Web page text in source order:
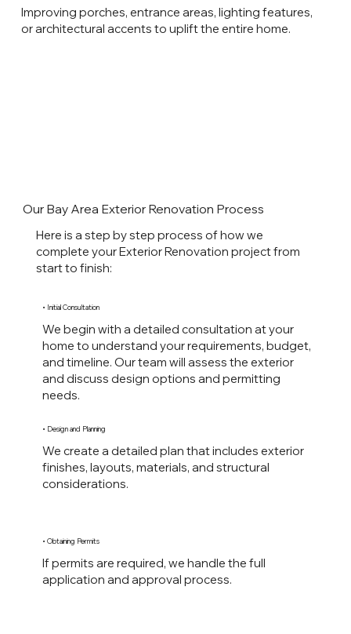
Improving porches, entrance areas, lighting features,
or architectural accents to uplift the entire home.
We begin with a detailed consultation at your
home to understand your requirements, budget,
and timeline. Our team will assess the exterior
and discuss design options and permitting
needs.
• Initial Consultation
We create a detailed plan that includes exterior
finishes, layouts, materials, and structural
considerations.
• Design and Planning
If permits are required, we handle the full
application and approval process.
• Obtaining Permits
Our Bay Area Exterior Renovation Process
Here is a step by step process of how we
complete your Exterior Renovation project from
start to finish: